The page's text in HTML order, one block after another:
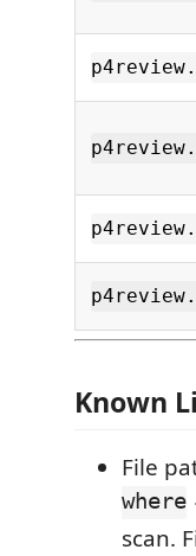
Known
File
where
scan.